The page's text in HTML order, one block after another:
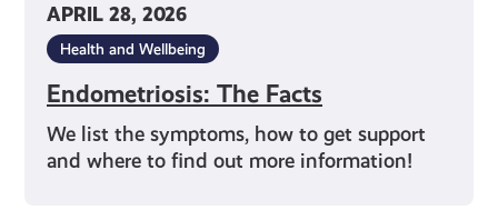
APRIL 28, 2026
Health and Wellbeing
Endometriosis: The Facts
We list the symptoms, how to get support
and where to find out more information!